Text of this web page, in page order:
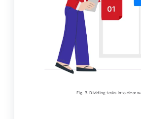
Fig. 3. Dividing tasks into clear